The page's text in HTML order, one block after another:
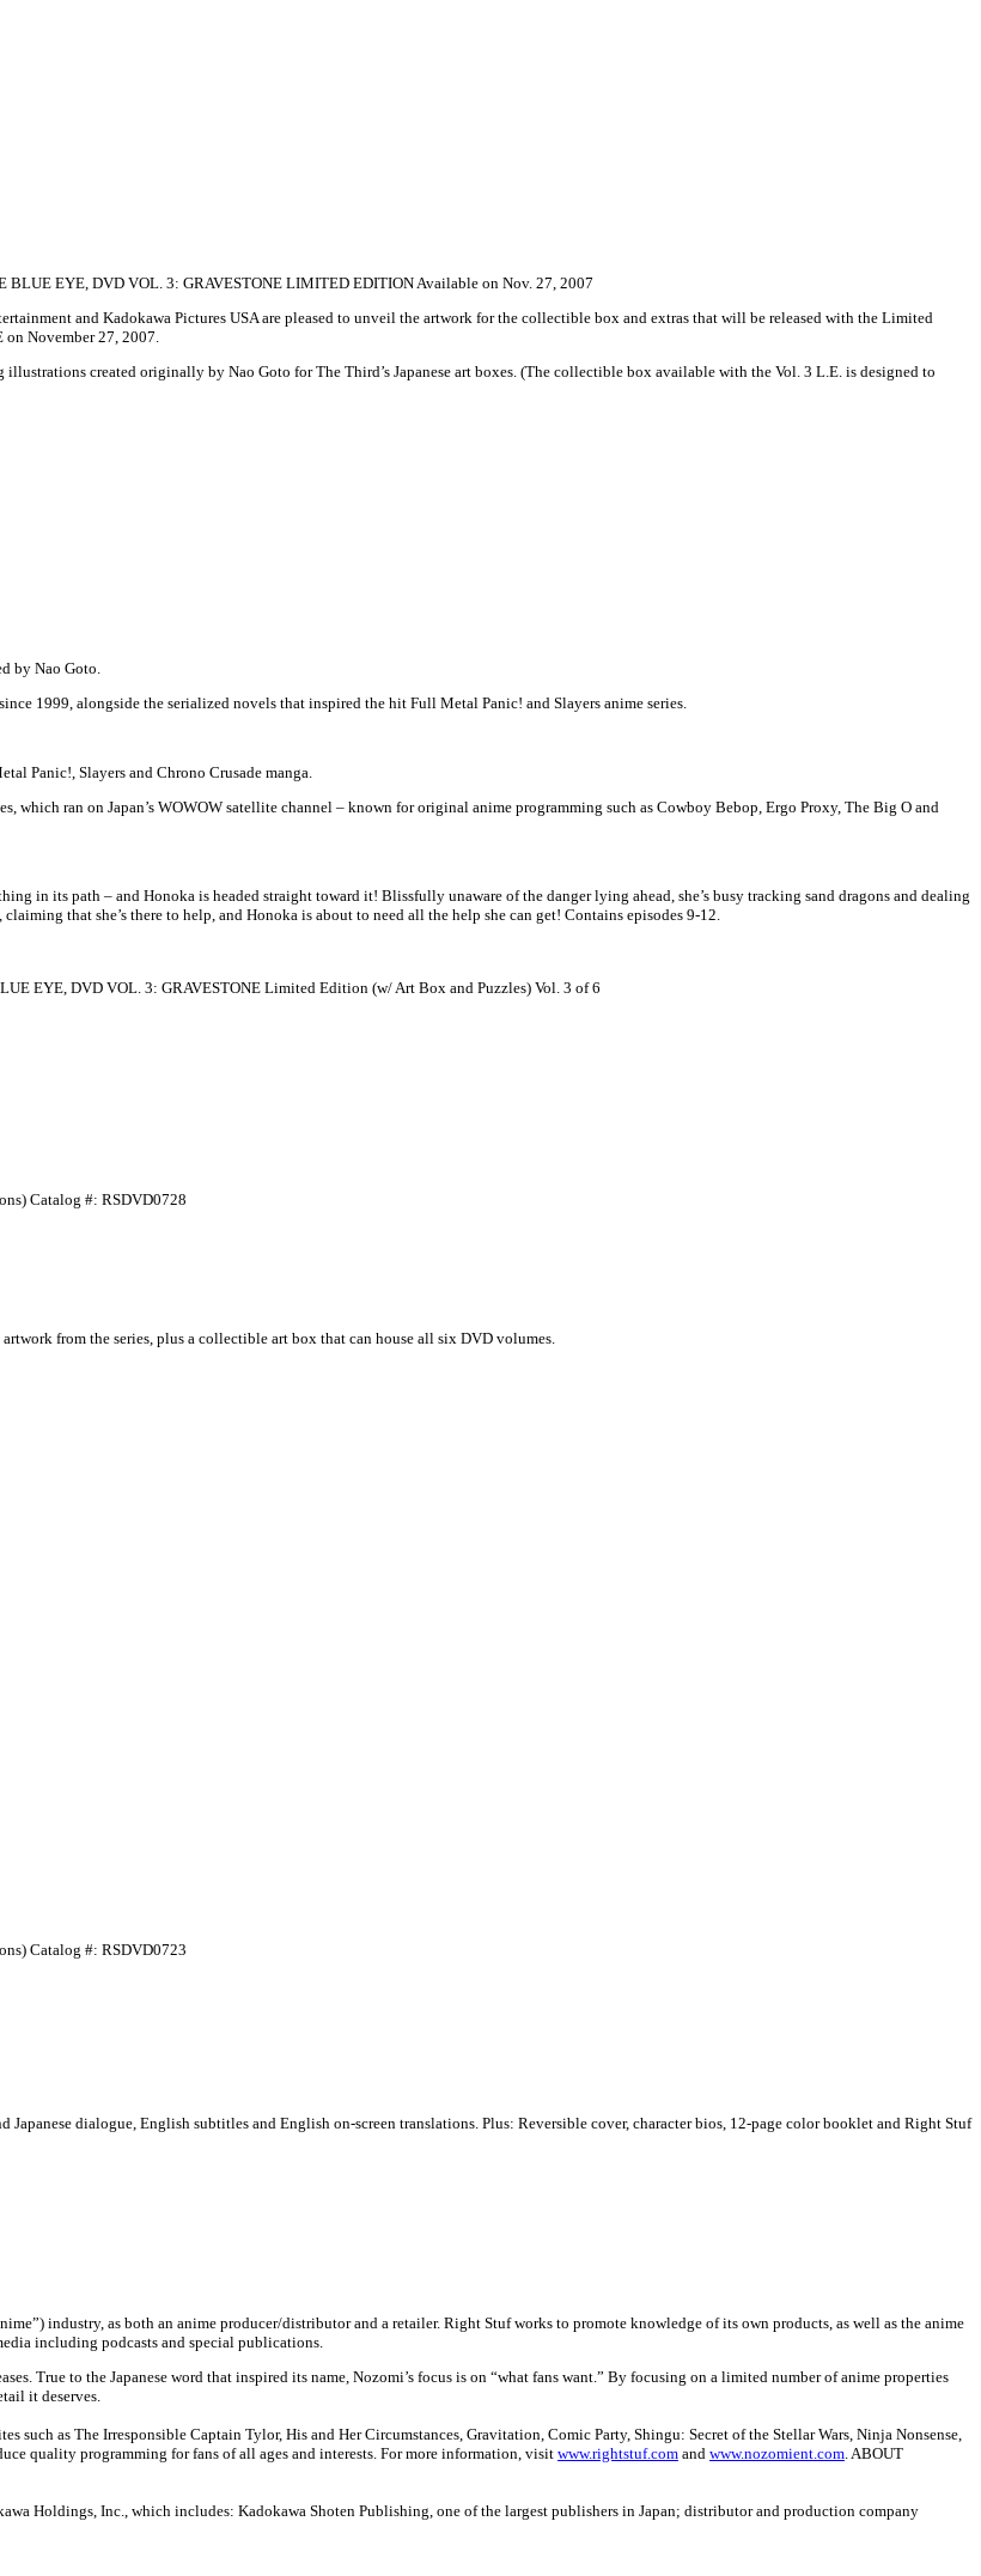
EYE, DVD VOL. 3: GRAVESTONE LIMITED EDITION Available on Nov. 27, 2007
and Kadokawa Pictures USA are pleased to unveil the artwork for the collectible box and extras that will be released with the Limited
November 27, 2007.
created originally by Nao Goto for The Third’s Japanese art boxes. (The collectible box available with the Vol. 3 L.E. is designed to
by Nao Goto.
1999, alongside the serialized novels that inspired the hit Full Metal Panic! and Slayers anime series.
Panic!, Slayers and Chrono Crusade manga.
which ran on Japan’s WOWOW satellite channel – known for original anime programming such as Cowboy Bebop, Ergo Proxy, The Big O and
in its path – and Honoka is headed straight toward it! Blissfully unaware of the danger lying ahead, she’s busy tracking sand dragons and dealing
that she’s there to help, and Honoka is about to need all the help she can get! Contains episodes 9-12.
EYE, DVD VOL. 3: GRAVESTONE Limited Edition (w/ Art Box and Puzzles) Vol. 3 of 6
Catalog #: RSDVD0728
from the series, plus a collectible art box that can house all six DVD volumes.
Catalog #: RSDVD0723
dialogue, English subtitles and English on-screen translations. Plus: Reversible cover, character bios, 12-page color booklet and Right Stuf
industry, as both an anime producer/distributor and a retailer. Right Stuf works to promote knowledge of its own products, as well as the anime
including podcasts and special publications.
True to the Japanese word that inspired its name, Nozomi’s focus is on “what fans want.” By focusing on a limited number of anime properties
it deserves.
such as The Irresponsible Captain Tylor, His and Her Circumstances, Gravitation, Comic Party, Shingu: Secret of the Stellar Wars, Ninja Nonsense,
quality programming for fans of all ages and interests. For more information, visit www.rightstuf.com and www.nozomient.com ABOUT
Holdings, Inc., which includes: Kadokawa Shoten Publishing, one of the largest publishers in Japan; distributor and production company